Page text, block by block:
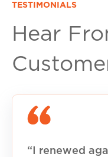
TESTIMONIALS
Hear
“I renewed